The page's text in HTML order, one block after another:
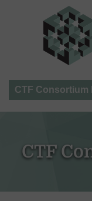
CTF Consortium
CTF